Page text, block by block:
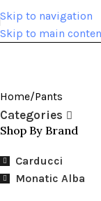
Skip to navigation
Skip to main
Home Pants
Categories
Shop By Brand
Carducci
Monatic Alba